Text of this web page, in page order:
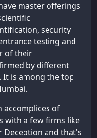
master offerings
security
testing and
of their
by different
is among the top
accomplices of
with a few firms like
Deception and that's